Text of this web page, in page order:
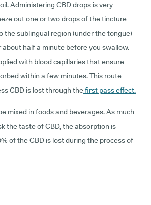
Administering CBD drops is very
out one or two drops of the tincture
the sublingual region (under the tongue)
half a minute before you swallow.
with blood capillaries that ensure
within a few minutes. This route
CBD is lost through thefirst pass effect.
mixed in foods and beverages. As much
the taste of CBD, the absorption is
of the CBD is lost during the process of